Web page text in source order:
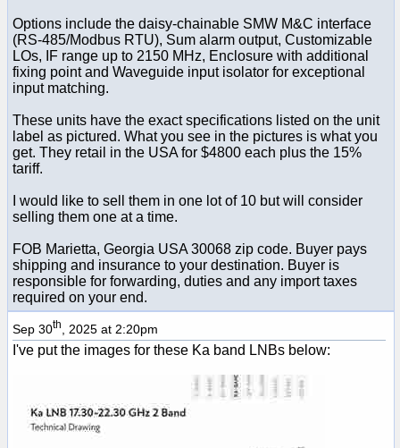
Options include the daisy-chainable SMW M&C interface
(RS-485/Modbus RTU), Sum alarm output, Customizable
LOs, IF range up to 2150 MHz, Enclosure with additional
fixing point and Waveguide input isolator for exceptional
input matching.
These units have the exact specifications listed on the unit
label as pictured. What you see in the pictures is what you
get. They retail in the USA for $4800 each plus the 15%
tariff.
I would like to sell them in one lot of 10 but will consider
selling them one at a time.
FOB Marietta, Georgia USA 30068 zip code. Buyer pays
shipping and insurance to your destination. Buyer is
responsible for forwarding, duties and any import taxes
required on your end.
Sep 30th , 2025 at 2:20pm
I've put the images for these Ka band LNBs below: